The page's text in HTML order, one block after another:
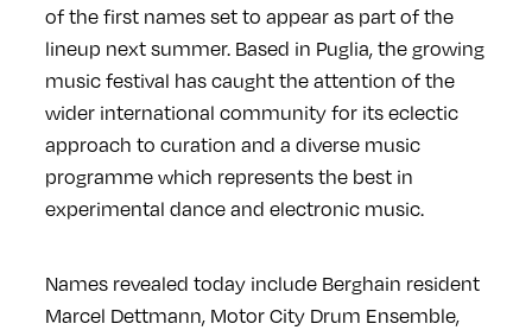
of the first names set to appear as part of the
lineup next summer. Based in Puglia, the growing
music festival has caught the attention of the
wider international community for its eclectic
approach to curation and a diverse music
programme which represents the best in
experimental dance and electronic music.
Names revealed today include Berghain resident
Marcel Dettmann, Motor City Drum Ensemble,